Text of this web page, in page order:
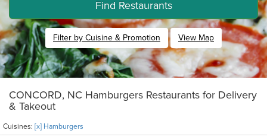
Find Restaurants
Filter by Cuisine & Promotion View Map
CONCORD, NC Hamburgers Restaurants for Delivery
& Takeout
Cuisines: [x] Hamburgers